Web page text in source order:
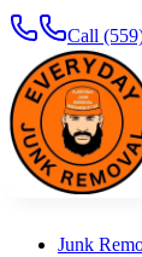
Call
Junk